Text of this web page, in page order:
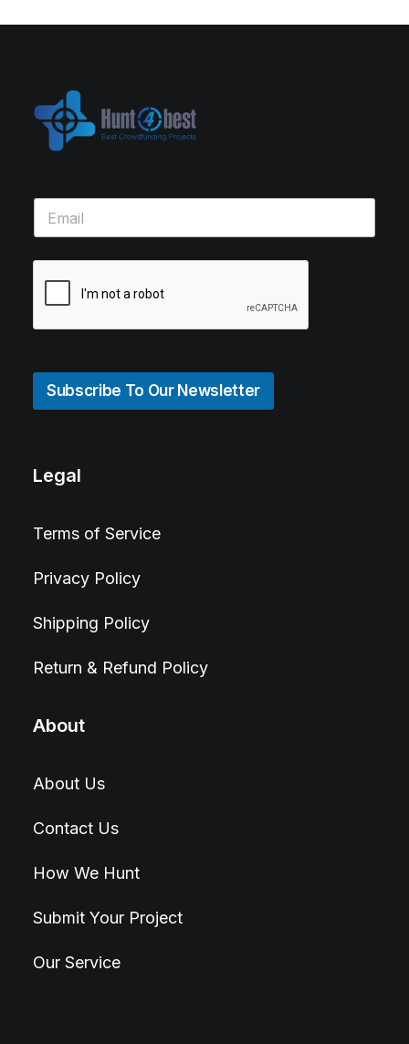
Subscribe To Our Newsletter
Legal
Terms of Service
Privacy Policy
Shipping Policy
Return & Refund Policy
About
About Us
Contact Us
How We Hunt
Submit Your Project
Our Service